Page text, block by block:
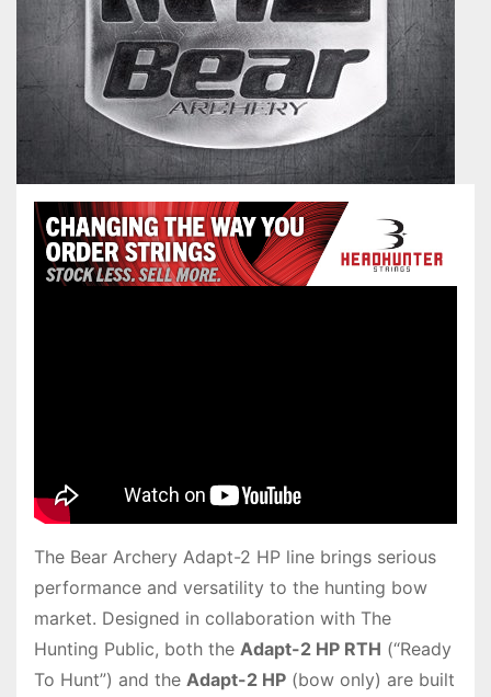
The Bear Archery Adapt-2 HP line brings serious
performance and versatility to the hunting bow
market. Designed in collaboration with The
Hunting Public, both the Adapt-2 HP RTH (“Ready
To Hunt”) and the Adapt-2 HP (bow only) are built